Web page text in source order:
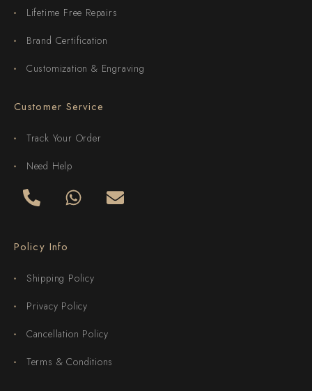
Lifetime Free Repairs
Brand Certification
Customization & Engraving
Customer Service
Track Your Order
Need Help
Policy Info
Shipping Policy
Privacy Policy
Cancellation Policy
Terms & Conditions